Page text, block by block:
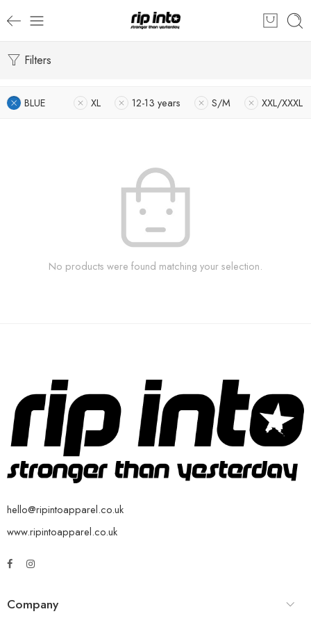
Filters
BLUE XL 12-13 years S/M XXL/XXXL
No products were found matching your selection.
hello@ripintoapparel.co.uk
www.ripintoapparel.co.uk
Company